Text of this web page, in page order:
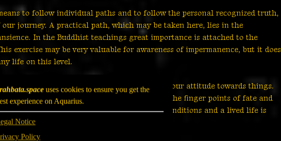
to follow individual paths and to follow the personal recognized truth,
journey. A practical path, which may be taken here, lies in the
In the Buddhist teachings great importance is attached to the
exercise may be very valuable for awareness of impermanence, but it does
life on this level.
or less painful or peaceful depends largely on our attitude towards things.
and it is up to us whether we want to grasp the finger points of fate and
aging and dying are natural processes and conditions and a lived life is
to infinity.
uses cookies to ensure you get the
experience on Aquarius.
Notice
Policy